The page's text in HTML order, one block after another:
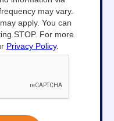
may vary.
apply. You can
STOP. For more
Privacy Policy.